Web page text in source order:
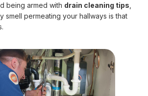
being armed with drain cleaning tips
smell permeating your hallways is that